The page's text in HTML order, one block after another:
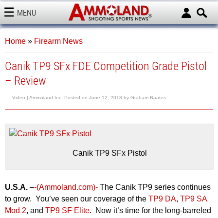
MENU
AMMOLAND
Home » Firearm News
Canik TP9 SFx FDE Competition Grade Pistol
– Review
Video | Ammoland Inc. Posted on June 12, 2018 by Graham Baates
Canik TP9 SFx Pistol
U.S.A. –-(Ammoland.com)- The Canik TP9 series continues
to grow. You’ve seen our coverage of the TP9 DA, TP9 SA
Mod 2, and TP9 SF Elite. Now it’s time for the long-barreled